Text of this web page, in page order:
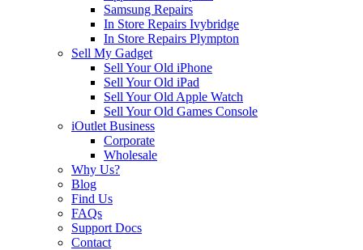
Samsung Repairs
In Store Repairs Ivybridge
In Store Repairs Plympton
Sell My Gadget
Sell Your Old iPhone
Sell Your Old iPad
Sell Your Old Apple Watch
Sell Your Old Games Console
iOutlet Business
Corporate
Wholesale
Why Us?
Blog
Find Us
FAQs
Support Docs
Contact